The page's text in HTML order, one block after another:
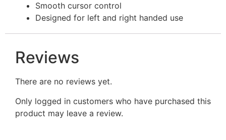
Smooth cursor control
Designed for left and right handed use
Reviews
There are no reviews yet.
Only logged in customers who have purchased this
product may leave a review.